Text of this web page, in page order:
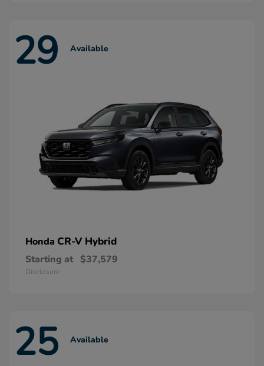
29 Available
Honda CR-V Hybrid
Starting at $37,579
Disclosure
25 Available